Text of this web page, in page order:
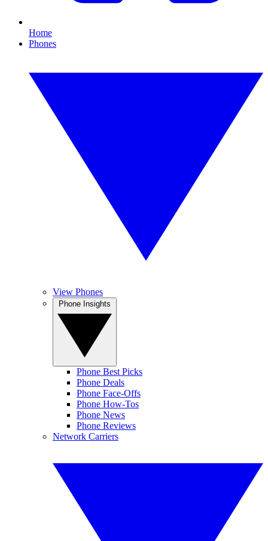
Home
Phones
View Phones
Phone Best Picks
Phone Deals
Phone Face-Offs
Phone How-Tos
Phone News
Phone Reviews
Network Carriers